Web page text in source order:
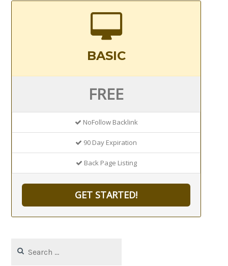
BASIC
FREE
NoFollow Backlink
90 Day Expiration
Back Page Listing
GET STARTED!
for: